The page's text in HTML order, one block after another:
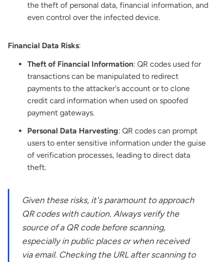
the theft of personal data, financial information, and
even control over the infected device.
Financial Data Risks:
Theft of Financial Information: QR codes used for
transactions can be manipulated to redirect
payments to the attacker's account or to clone
credit card information when used on spoofed
payment gateways.
Personal Data Harvesting: QR codes can prompt
users to enter sensitive information under the guise
of verification processes, leading to direct data
theft.
Given these risks, it's paramount to approach
QR codes with caution. Always verify the
source of a QR code before scanning,
especially in public places or when received
via email. Checking the URL after scanning to